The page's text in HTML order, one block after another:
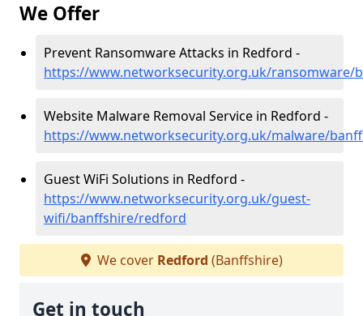
We Offer
Prevent Ransomware Attacks in Redford -
https://www.networksecurity.org.uk/ransomware/
Website Malware Removal Service in Redford -
https://www.networksecurity.org.uk/malware/
Guest WiFi Solutions in Redford -
https://www.networksecurity.org.uk/guest-
wifi/banffshire/redford
We cover Redford (Banffshire)
Get in touch